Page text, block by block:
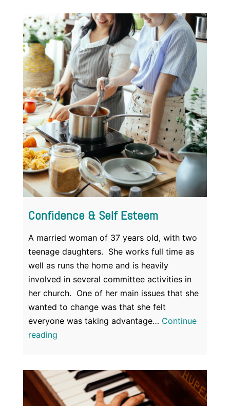
Confidence & Self Esteem
A married woman of 37 years old, with two
teenage daughters. She works full time as
well as runs the home and is heavily
involved in several committee activities in
her church. One of her main issues that she
wanted to change was that she felt
everyone was taking advantage… Continue
readingConfidence
Esteem